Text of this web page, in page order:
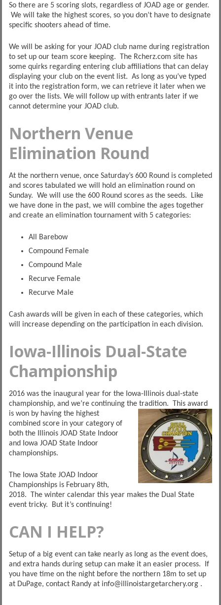
So there are 5 scoring slots, regardless of JOAD age or gender.
We will take the highest scores, so you don’t have to designate
specific shooters ahead of time.
We will be asking for your JOAD club name during registration
to set up our team score keeping. The Rcherz.com site has
some quirks regarding entering club affiliations that can delay
displaying your club on the event list. As long as you’ve typed
it into the registration form, we can retrieve it later when we
go over the lists. We will follow up with entrants later if we
cannot determine your JOAD club.
Northern Venue
Elimination Round
At the northern venue, once Saturday’s 600 Round is completed
and scores tabulated we will hold an elimination round on
Sunday. We will use the 600 Round scores as the seeds. Like
we have done in the past, we will combine the ages together
and create an elimination tournament with 5 categories:
All Barebow
Compound Female
Compound Male
Recurve Female
Recurve Male
Cash awards will be given in each of these categories, which
will increase depending on the participation in each division.
Iowa-Illinois Dual-State
Championship
2016 was the inaugural year for the Iowa-Illinois dual-state
championship, and we’re continuing the tradition. This award
is won by having the highest
combined score in your category of
both the Illinois JOAD State Indoor
and Iowa JOAD State Indoor
championships.
The Iowa State JOAD Indoor
Championships is February 8th,
2018. The winter calendar this year makes the Dual State
event tricky. But it’s continuing!
CAN I HELP?
Setup of a big event can take nearly as long as the event does,
and extra hands during setup can make it an easier process. If
you have time on the night before the northern 18m to set up
at DuPage, contact Randy at info@illinoistargetarchery.org .